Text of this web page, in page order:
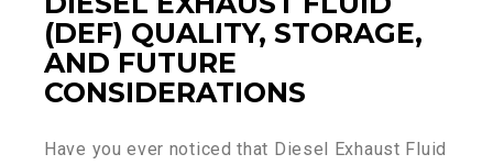
(DEF) QUALITY, STORAGE,
AND FUTURE
CONSIDERATIONS
Have you ever noticed that Diesel Exhaust Fluid